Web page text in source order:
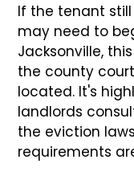
If the tenant
may need to
Jacksonville,
the county
located. It's
landlords
the eviction
requirements